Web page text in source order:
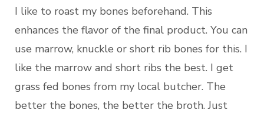
I like to roast my bones beforehand. This
enhances the flavor of the final product. You can
use marrow, knuckle or short rib bones for this. I
like the marrow and short ribs the best. I get
grass fed bones from my local butcher. The
better the bones, the better the broth. Just